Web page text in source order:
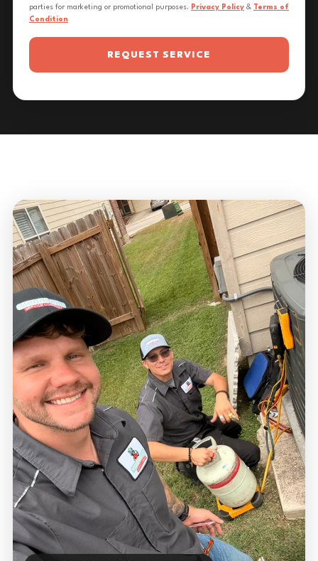
parties for marketing or promotional purposes. Privacy Policy & Terms of
Condition
REQUEST SERVICE